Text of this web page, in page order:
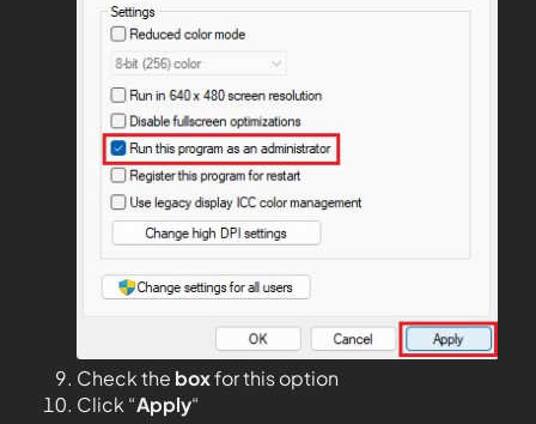
Check the boxfor this option
Click “Apply“